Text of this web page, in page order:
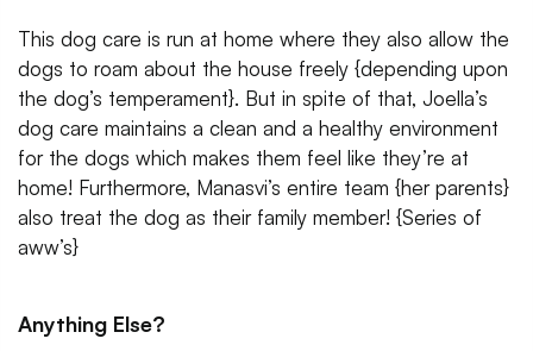
This dog care is run at home where they also allow the
dogs to roam about the house freely {depending upon
the dog’s temperament}. But in spite of that, Joella’s
dog care maintains a clean and a healthy environment
for the dogs which makes them feel like they’re at
home! Furthermore, Manasvi’s entire team {her parents}
also treat the dog as their family member! {Series of
aww’s}
Anything Else?